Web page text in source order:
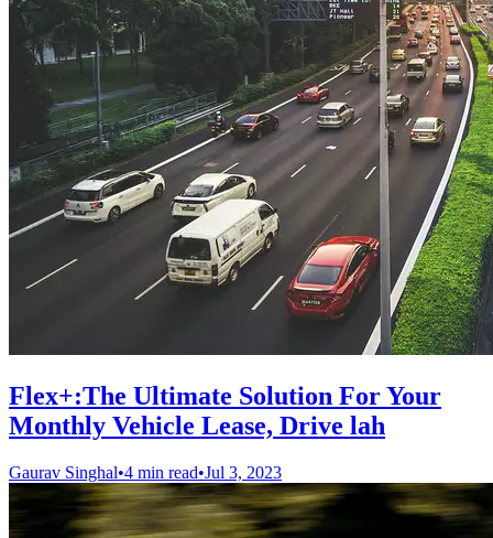
Flex+:The Ultimate Solution For Your
Monthly Vehicle Lease, Drive lah
Gaurav Singhal•4 min read•Jul 3, 2023